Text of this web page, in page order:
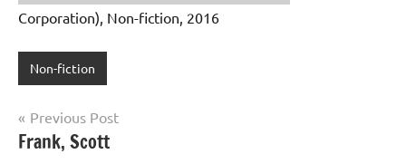
Corporation), Non-fiction, 2016
Non-fiction
Post
navigation
Previous Post
Frank, Scott